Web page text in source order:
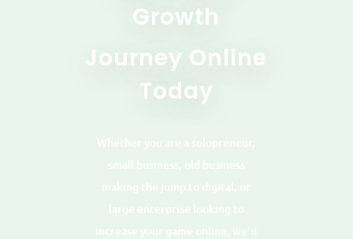
Growth
Journey Online
Today